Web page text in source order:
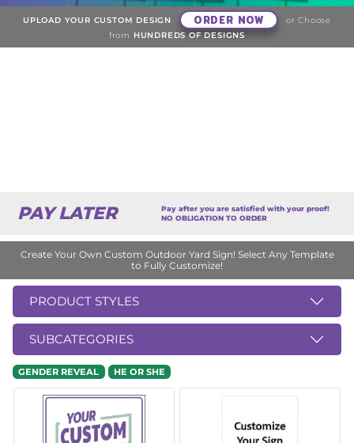
UPLOAD YOUR CUSTOM DESIGN ORDER NOW
or Choose
from HUNDREDS OF DESIGNS
PAY LATER
Pay after you are satisfied with your proof!
NO OBLIGATION TO ORDER
Create Your Own Custom Outdoor Yard Sign! Select Any Template
to Fully Customize!
PRODUCT STYLES
SUBCATEGORIES
GENDER REVEAL HE OR SHE